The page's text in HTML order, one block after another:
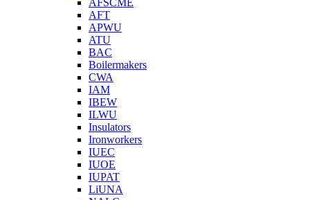
AFSCME
AFT
APWU
ATU
BAC
Boilermakers
CWA
IAM
IBEW
ILWU
Insulators
Ironworkers
IUEC
IUOE
IUPAT
LiUNA